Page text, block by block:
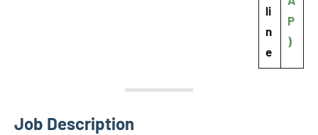
li
n
e
P
)
Job Description